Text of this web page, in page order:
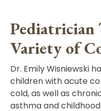
Pediatrician
Variety of
Dr. Emily Wisniewski
children with acute
cold, as well as
asthma and